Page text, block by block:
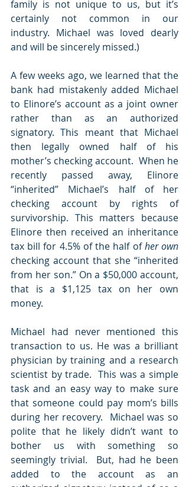
family is not unique to us, but it’s
certainly not common in our
industry. Michael was loved dearly
and will be sincerely missed.)
A few weeks ago, we learned that the
bank had mistakenly added Michael
to Elinore’s account as a joint owner
rather than as an authorized
signatory. This meant that Michael
then legally owned half of his
mother’s checking account.  When he
recently passed away, Elinore
“inherited” Michael’s half of her
checking account by rights of
survivorship. This matters because
Elinore then received an inheritance
tax bill for 4.5% of the half of her own
checking account that she “inherited
from her son.” On a $50,000 account,
that is a $1,125 tax on her own
money.
Michael had never mentioned this
transaction to us. He was a brilliant
physician by training and a research
scientist by trade.  This was a simple
task and an easy way to make sure
that someone could pay mom’s bills
during her recovery.  Michael was so
polite that he likely didn’t want to
bother us with something so
seemingly trivial.  But, had he been
added to the account as an